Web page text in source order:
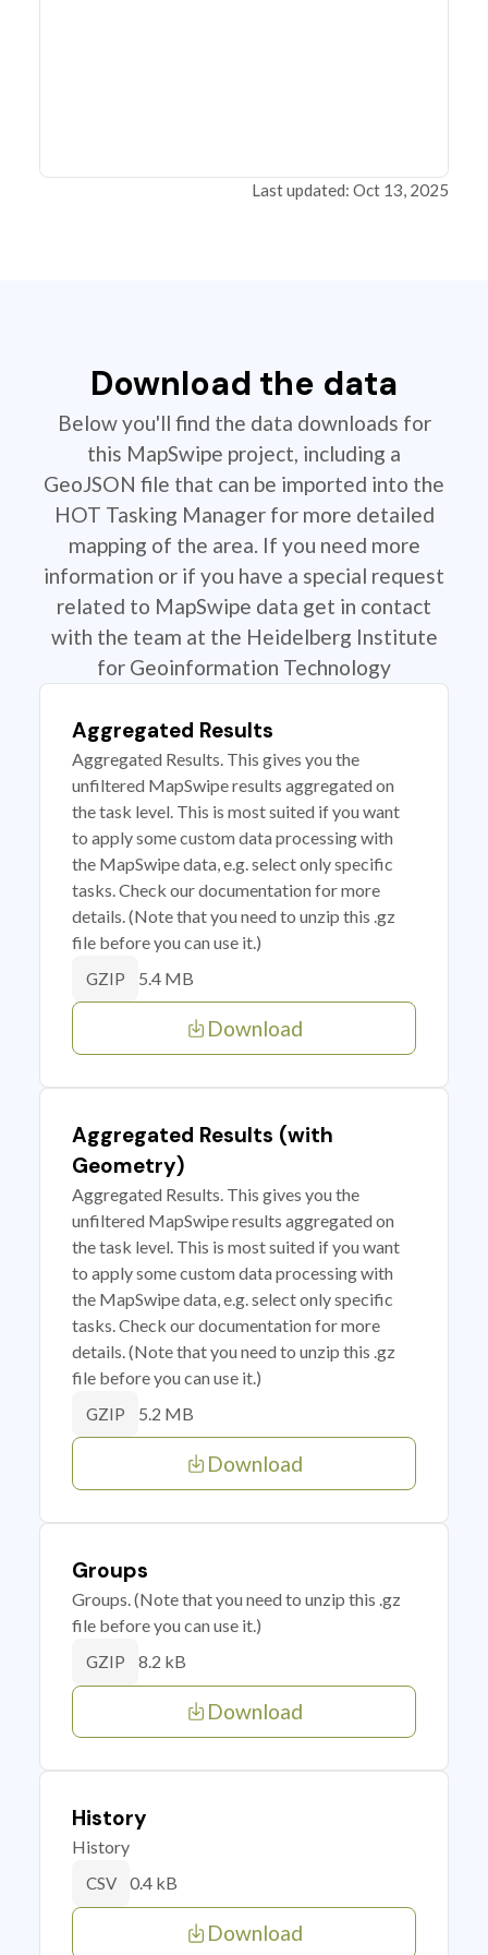
Last updated: Oct 13, 2025
Download the data
Below you'll find the data downloads for
this MapSwipe project, including a
GeoJSON file that can be imported into the
HOT Tasking Manager for more detailed
mapping of the area. If you need more
information or if you have a special request
related to MapSwipe data get in contact
with the team at the Heidelberg Institute
for Geoinformation Technology
Aggregated Results
Aggregated Results. This gives you the
unfiltered MapSwipe results aggregated on
the task level. This is most suited if you want
to apply some custom data processing with
the MapSwipe data, e.g. select only specific
tasks. Check our documentation for more
details. (Note that you need to unzip this .gz
file before you can use it.)
GZIP 5.4 MB
Download
Aggregated Results (with
Geometry)
Aggregated Results. This gives you the
unfiltered MapSwipe results aggregated on
the task level. This is most suited if you want
to apply some custom data processing with
the MapSwipe data, e.g. select only specific
tasks. Check our documentation for more
details. (Note that you need to unzip this .gz
file before you can use it.)
GZIP 5.2 MB
Download
Groups
Groups. (Note that you need to unzip this .gz
file before you can use it.)
GZIP 8.2 kB
Download
History
History
CSV 0.4 kB
Download